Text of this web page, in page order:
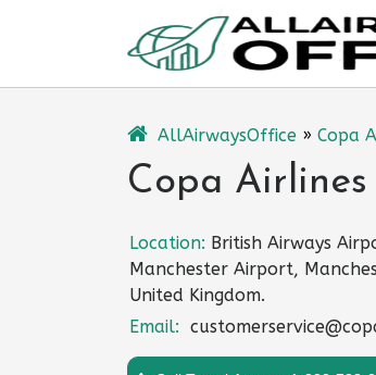
AllAirwaysOffice » Copa
Copa
Location: British Airways
Manchester Airport,
United Kingdom.
Email: